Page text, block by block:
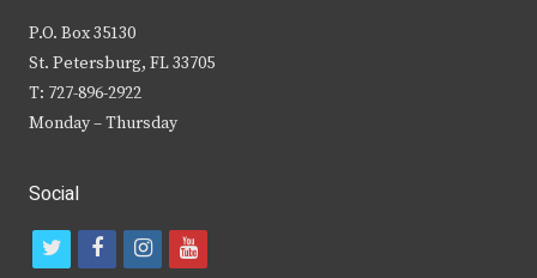
P.O. Box 35130
St. Petersburg, FL 33705
T: 727-896-2922
Monday – Thursday
Social
t
f
i
y